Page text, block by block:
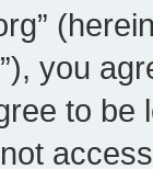
you
to be